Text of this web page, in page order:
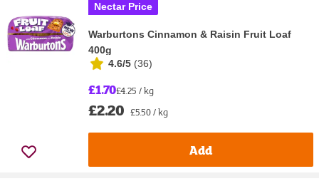
Nectar Price
Warburtons Cinnamon & Raisin Fruit Loaf
400g
4.6/5 (36)
£1.70£4.25 / kg
£2.20 £5.50 / kg
Add